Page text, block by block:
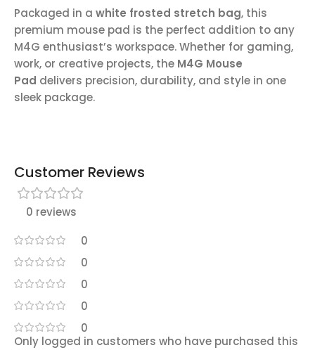
Packaged in a white frosted stretch bag, this
premium mouse pad is the perfect addition to any
M4G enthusiast’s workspace. Whether for gaming,
work, or creative projects, the M4G Mouse
Pad delivers precision, durability, and style in one
sleek package.
Customer Reviews
0 reviews
0
0
0
0
0
Only logged in customers who have purchased this